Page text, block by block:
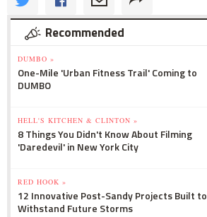
Recommended
DUMBO »
One-Mile 'Urban Fitness Trail' Coming to
DUMBO
HELL'S KITCHEN & CLINTON »
8 Things You Didn't Know About Filming
'Daredevil' in New York City
RED HOOK »
12 Innovative Post-Sandy Projects Built to
Withstand Future Storms